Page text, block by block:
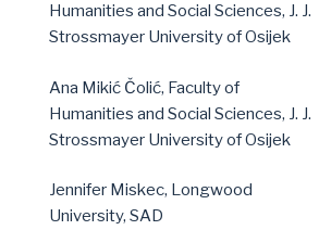
Humanities and Social Sciences, J. J.
Strossmayer University of Osijek
Ana Mikić Čolić, Faculty of
Humanities and Social Sciences, J. J.
Strossmayer University of Osijek
Jennifer Miskec, Longwood
University, SAD